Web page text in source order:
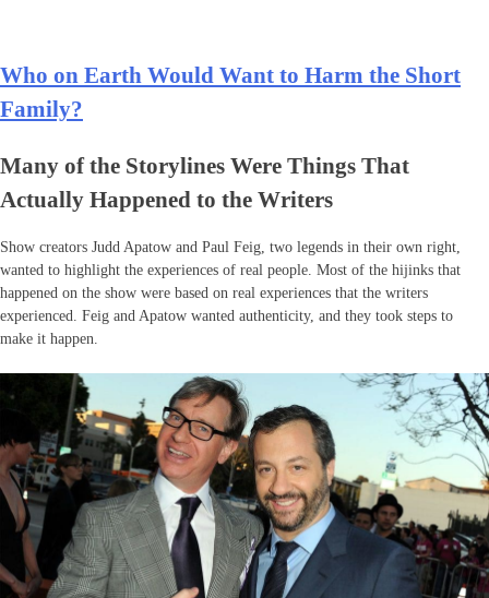
Who on Earth Would Want to Harm the Short
Family?
Many of the Storylines Were Things That
Actually Happened to the Writers
Show creators Judd Apatow and Paul Feig, two legends in their own right,
wanted to highlight the experiences of real people. Most of the hijinks that
happened on the show were based on real experiences that the writers
experienced. Feig and Apatow wanted authenticity, and they took steps to
make it happen.